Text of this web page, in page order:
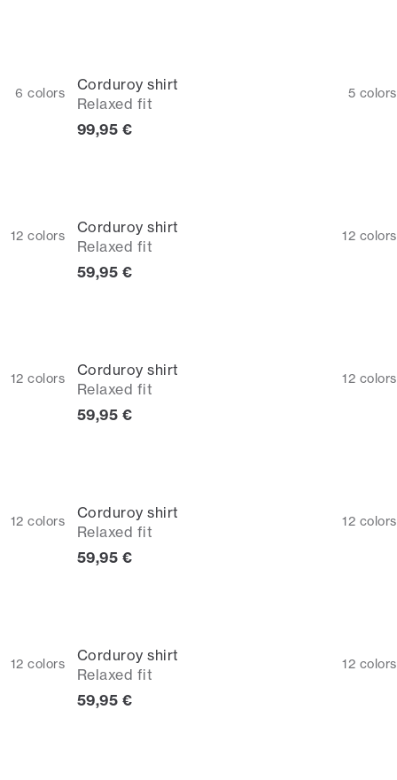
6 colors
Corduroy shirt
Relaxed fit
5 colors
Current price
99,95 €
12 colors
Corduroy shirt
Relaxed fit
12 colors
Current price
59,95 €
12 colors
Corduroy shirt
Relaxed fit
12 colors
Current price
59,95 €
12 colors
Corduroy shirt
Relaxed fit
12 colors
Current price
59,95 €
12 colors
Corduroy shirt
Relaxed fit
12 colors
Current price
59,95 €